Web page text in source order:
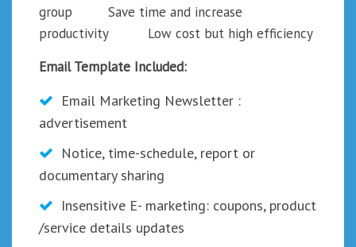
group Save time and increase
productivity Low cost but high efficiency
Email Template Included:
Email Marketing Newsletter :
advertisement
Notice, time-schedule, report or
documentary sharing
Insensitive E- marketing: coupons, product
/service details updates